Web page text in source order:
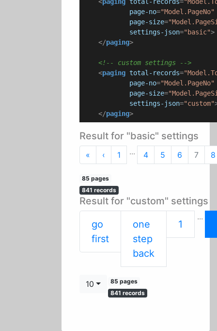
page-no="Model.PageNo"
page-size=
settings-json="basic">
</paging>
<!-- custom settings -->
<paging total-records=
page-no="Model.PageNo"
page-size=
settings-json="custom"
</paging>
Result for "basic" settings
« First‹ Previous
1 ... 4 5 6 7 8
85 pages
841 records
Result for "custom" settings
go
firstFirst
one
step
back
1
...
10
85 pages
841 records